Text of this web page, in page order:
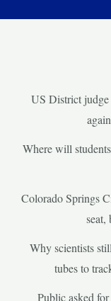
US District judge
Where will
Colorado Springs
seat,
Why scientists
tubes to
Public asked